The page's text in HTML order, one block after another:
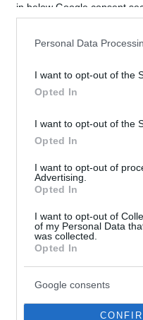
in below Google consent
Personal Data
I want to opt-out of the
Opted In
I want to opt-out of the
Opted In
I want to opt-out of
Advertising.
Opted In
I want to opt-out of
of my Personal Data
was collected.
Opted In
Google consents